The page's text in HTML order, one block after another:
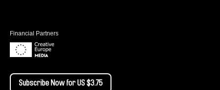
Financial Partners
Subscribe Now for US $3.75